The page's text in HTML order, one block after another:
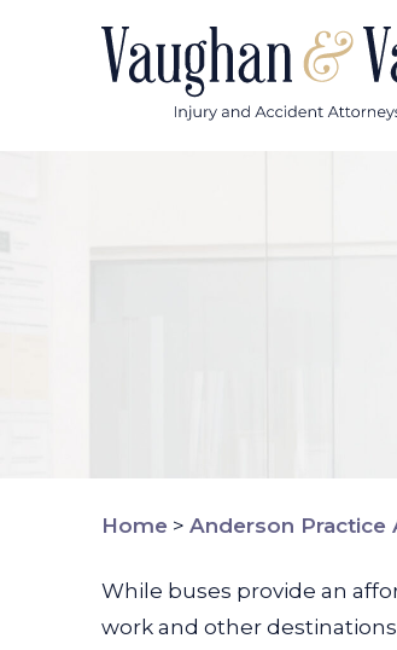
Home > Anderson Practice
While buses provide an
work and other